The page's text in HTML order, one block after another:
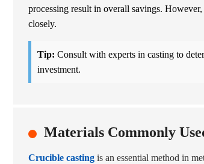
processing result in overall savings.
closely.
Tip: Consult with experts in casting to
investment.
Materials Commonly
Crucible casting is an essential method in